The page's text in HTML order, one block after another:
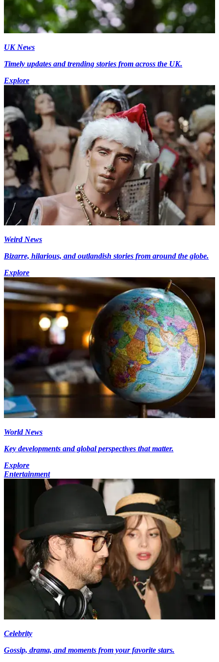
UK News
Timely updates and trending stories from across the UK.
Explore
Weird News
Bizarre, hilarious, and outlandish stories from around the globe.
Explore
World News
Key developments and global perspectives that matter.
Explore
Entertainment
Celebrity
Gossip, drama, and moments from your favorite stars.